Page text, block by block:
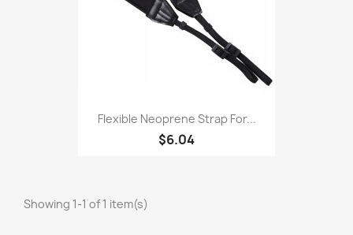
Flexible Neoprene Strap For...
$6.04
Showing 1-1 of 1 item(s)